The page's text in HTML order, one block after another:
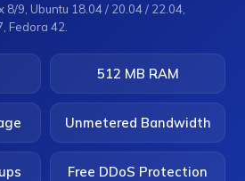
8/9, Ubuntu 18.04 / 20.04 / 22.04,
Fedora 42.
512 MB RAM
Unmetered Bandwidth
Free DDoS Protection